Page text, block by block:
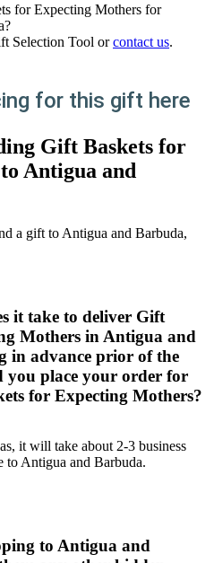
for Expecting Mothers for
Selection Tool orcontact us.
for this gift here
Gift Baskets for
Antigua and
a gift to Antigua and Barbuda,
it take to deliver Gift
Mothers in Antigua and
in advance prior of the
you place your order for
for Expecting Mothers?
it will take about 2-3 business
Antigua and Barbuda.
to Antigua and